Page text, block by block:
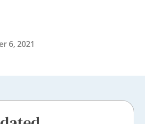
6, 2021